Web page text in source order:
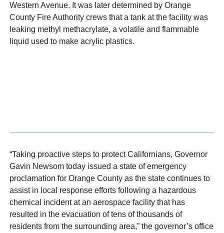
Western Avenue. It was later determined by Orange
County Fire Authority crews that a tank at the facility was
leaking methyl methacrylate, a volatile and flammable
liquid used to make acrylic plastics.
“Taking proactive steps to protect Californians, Governor
Gavin Newsom today issued a state of emergency
proclamation for Orange County as the state continues to
assist in local response efforts following a hazardous
chemical incident at an aerospace facility that has
resulted in the evacuation of tens of thousands of
residents from the surrounding area,” the governor’s office